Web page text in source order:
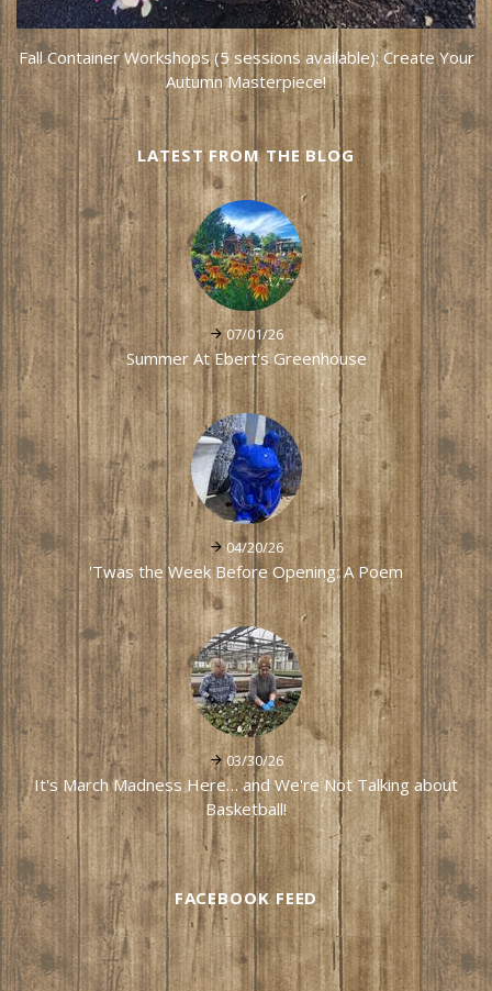
Fall Container Workshops (5 sessions available): Create Your
Autumn Masterpiece!
LATEST FROM THE BLOG
07/01/26
Summer At Ebert's Greenhouse
04/20/26
'Twas the Week Before Opening: A Poem
03/30/26
It's March Madness Here… and We're Not Talking about
Basketball!
FACEBOOK FEED